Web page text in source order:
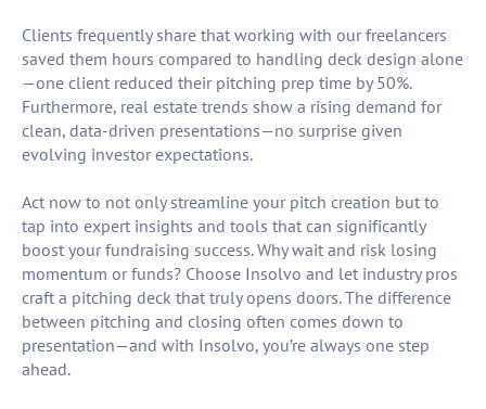
Clients frequently share that working with our freelancers
saved them hours compared to handling deck design alone
—one client reduced their pitching prep time by 50%.
Furthermore, real estate trends show a rising demand for
clean, data-driven presentations—no surprise given
evolving investor expectations.
Act now to not only streamline your pitch creation but to
tap into expert insights and tools that can significantly
boost your fundraising success. Why wait and risk losing
momentum or funds? Choose Insolvo and let industry pros
craft a pitching deck that truly opens doors. The difference
between pitching and closing often comes down to
presentation—and with Insolvo, you’re always one step
ahead.